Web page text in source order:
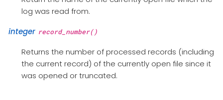
log was read from.
integer record_number()
Returns the number of processed records (including
the current record) of the currently open file since it
was opened or truncated.